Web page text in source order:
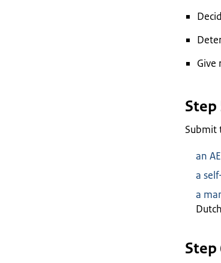
Give
Step
Submit
an
a
a
Step